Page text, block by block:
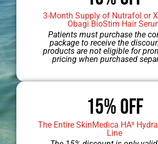
3-Month Supply of Nutrafol or
Obagi BioStim Hair
Patients must purchase the
package to receive the
products are not eligible for
pricing when purchased
15% Off
The Entire SkinMedica HA⁵
Line